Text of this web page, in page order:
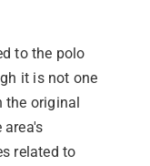
to the polo
it is not one
the original
related to